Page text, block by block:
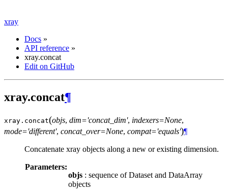
xray
Docs »
API reference »
xray.concat
Edit on GitHub
xray.concat¶
xray. concat(objs, dim='concat_dim', indexers=None,
mode='different', concat_over=None, compat='equals')¶
Concatenate xray objects along a new or existing dimension.
Parameters:
objs : sequence of Dataset and DataArray
objects